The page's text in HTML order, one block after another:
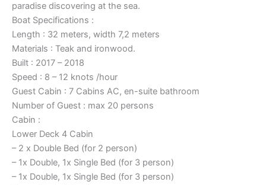
paradise discovering at the sea.
Boat Specifications :
Length : 32 meters, width 7,2 meters
Materials : Teak and ironwood.
Built : 2017 – 2018
Speed : 8 – 12 knots /hour
Guest Cabin : 7 Cabins AC, en-suite bathroom
Number of Guest : max 20 persons
Cabin :
Lower Deck 4 Cabin
– 2 x Double Bed (for 2 person)
– 1x Double, 1x Single Bed (for 3 person)
– 1x Double, 1x Single Bed (for 3 person)